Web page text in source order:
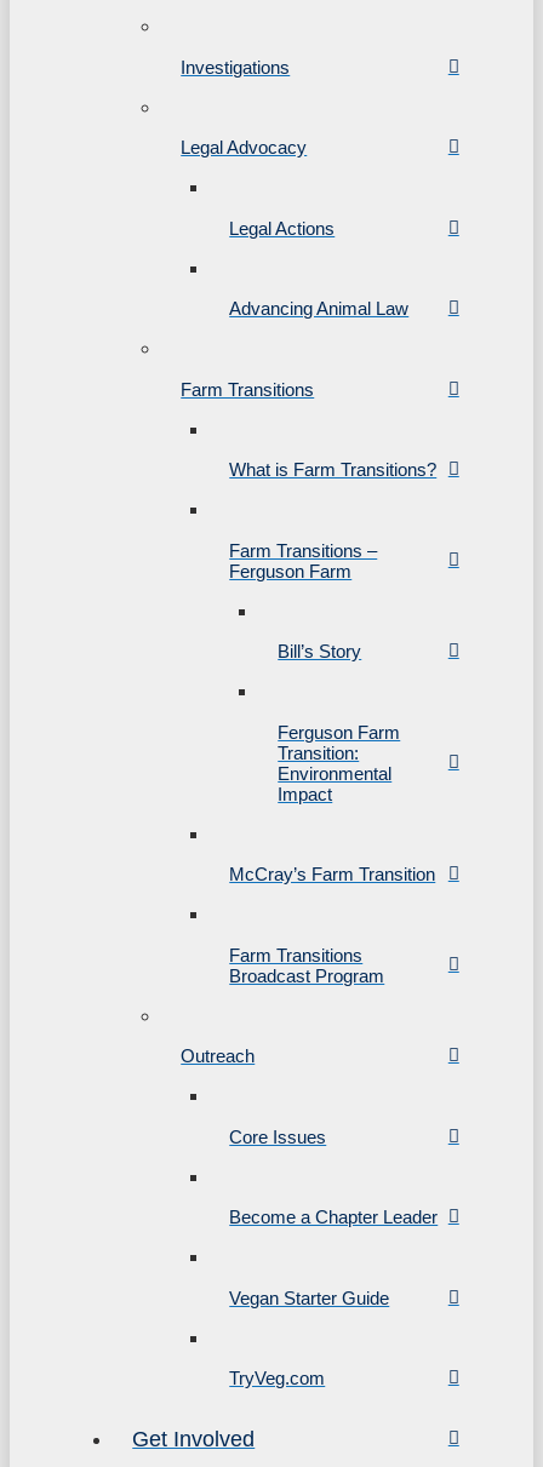
Investigations
Legal Advocacy
Legal Actions
Advancing Animal Law
Farm Transitions
What is Farm Transitions?
Farm Transitions –
Ferguson Farm
Bill’s Story
Ferguson Farm
Transition:
Environmental
Impact
McCray’s Farm Transition
Farm Transitions
Broadcast Program
Outreach
Core Issues
Become a Chapter Leader
Vegan Starter Guide
TryVeg.com
Get Involved